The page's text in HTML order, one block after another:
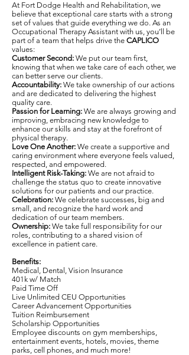
At Fort Dodge Health and Rehabilitation, we
believe that exceptional care starts with a strong
set of values that guide everything we do. As an
Occupational Therapy Assistant with us, you’ll be
part of a team that helps drive the CAPLICO
values:
Customer Second: We put our team first,
knowing that when we take care of each other, we
can better serve our clients.
Accountability: We take ownership of our actions
and are dedicated to delivering the highest
quality care.
Passion for Learning: We are always growing and
improving, embracing new knowledge to
enhance our skills and stay at the forefront of
physical therapy.
Love One Another: We create a supportive and
caring environment where everyone feels valued,
respected, and empowered.
Intelligent Risk-Taking: We are not afraid to
challenge the status quo to create innovative
solutions for our patients and our practice.
Celebration: We celebrate successes, big and
small, and recognize the hard work and
dedication of our team members.
Ownership: We take full responsibility for our
roles, contributing to a shared vision of
excellence in patient care.
Benefits:
Medical, Dental, Vision Insurance
401k w/ Match
Paid Time Off
Live Unlimited CEU Opportunities
Career Advancement Opportunities
Tuition Reimbursement
Scholarship Opportunities
Employee discounts on gym memberships,
entertainment events, hotels, movies, theme
parks, cell phones, and much more!